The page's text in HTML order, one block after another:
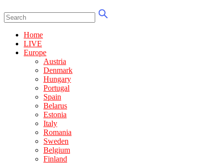
Home
LIVE
Europe
Austria
Denmark
Hungary
Portugal
Spain
Belarus
Estonia
Italy
Romania
Sweden
Belgium
Finland